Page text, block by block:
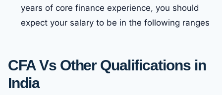
years of core finance experience, you should
expect your salary to be in the following ranges
CFA Vs Other Qualifications in
India